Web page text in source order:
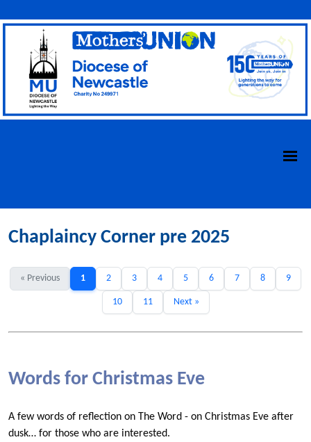
Chaplaincy Corner pre 2025
« Previous 1 2 3 4 5 6 7 8 9
10 11 Next »
Words for Christmas Eve
A few words of reflection on The Word - on Christmas Eve after
dusk… for those who are interested.